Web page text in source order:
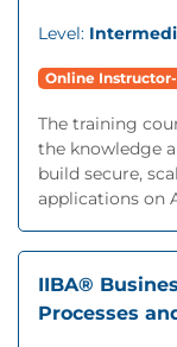
Level:
Online
The training
the knowledge
build secure,
applications on
IIBA®
Processes